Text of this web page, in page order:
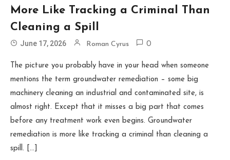
More Like Tracking a Criminal Than
Cleaning a Spill
June 17, 2026 Roman Cyrus 0
The picture you probably have in your head when someone
mentions the term groundwater remediation – some big
machinery cleaning an industrial and contaminated site, is
almost right. Except that it misses a big part that comes
before any treatment work even begins. Groundwater
remediation is more like tracking a criminal than cleaning a
spill. […]